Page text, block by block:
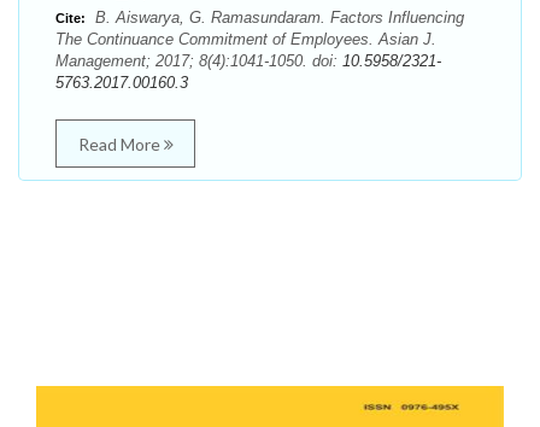
Cite:
B. Aiswarya, G. Ramasundaram. Factors Influencing
The Continuance Commitment of Employees. Asian J.
Management; 2017; 8(4):1041-1050. doi: 10.5958/2321-
5763.2017.00160.3
Read More